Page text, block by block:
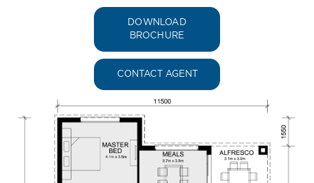
DOWNLOAD
BROCHURE
CONTACT AGENT